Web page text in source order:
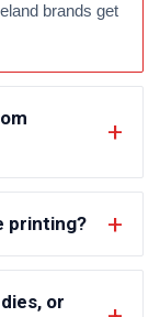
brands get
printing?
or